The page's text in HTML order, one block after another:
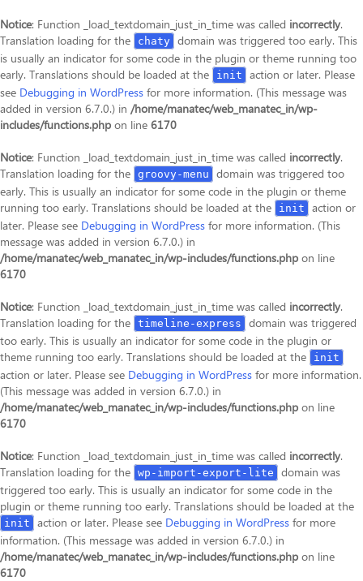
Notice: Function _load_textdomain_just_in_time was called incorrectly.
Translation loading for the
chaty domain was triggered too early. This
is usually an indicator for some code in the plugin or theme running too
early. Translations should be loaded at the
init
action or later. Please
see Debugging in WordPress for more information. (This message was
added in version 6.7.0.) in /home/manatec/web_manatec_in/wp-
includes/functions.php on line 6170
Notice: Function _load_textdomain_just_in_time was called incorrectly.
Translation loading for the groovy-menu
domain was triggered too
early. This is usually an indicator for some code in the plugin or theme
running too early. Translations should be loaded at the
init
action or
later. Please see Debugging in WordPress for more information. (This
message was added in version 6.7.0.) in
/home/manatec/web_manatec_in/wp-includes/functions.php on line
6170
Notice: Function _load_textdomain_just_in_time was called incorrectly.
Translation loading for the timeline-express
domain was triggered
too early. This is usually an indicator for some code in the plugin or
theme running too early. Translations should be loaded at the
init
action or later. Please see Debugging in WordPress for more information.
(This message was added in version 6.7.0.) in
/home/manatec/web_manatec_in/wp-includes/functions.php on line
6170
Notice: Function _load_textdomain_just_in_time was called incorrectly.
Translation loading for the wp-import-export-lite
domain was
triggered too early. This is usually an indicator for some code in the
plugin or theme running too early. Translations should be loaded at the
init action or later. Please see Debugging in WordPress for more
information. (This message was added in version 6.7.0.) in
/home/manatec/web_manatec_in/wp-includes/functions.php on line
6170